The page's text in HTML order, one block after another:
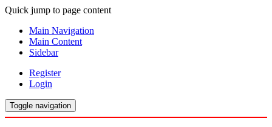
Quick jump to page content
Main Navigation
Main Content
Sidebar
Register
Login
Toggle navigation